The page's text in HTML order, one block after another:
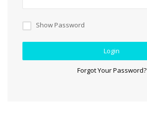
Show Password
Login
Forgot Your Password?